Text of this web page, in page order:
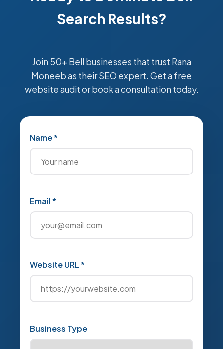
Search Results?
Join 50+ Bell businesses that trust Rana
Moneeb as their SEO expert. Get a free
website audit or book a consultation today.
Name *
Email *
Website URL *
Business Type